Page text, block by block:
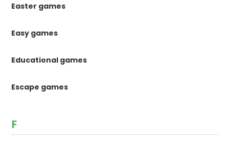
Easter games
Easy games
Educational games
Escape games
F